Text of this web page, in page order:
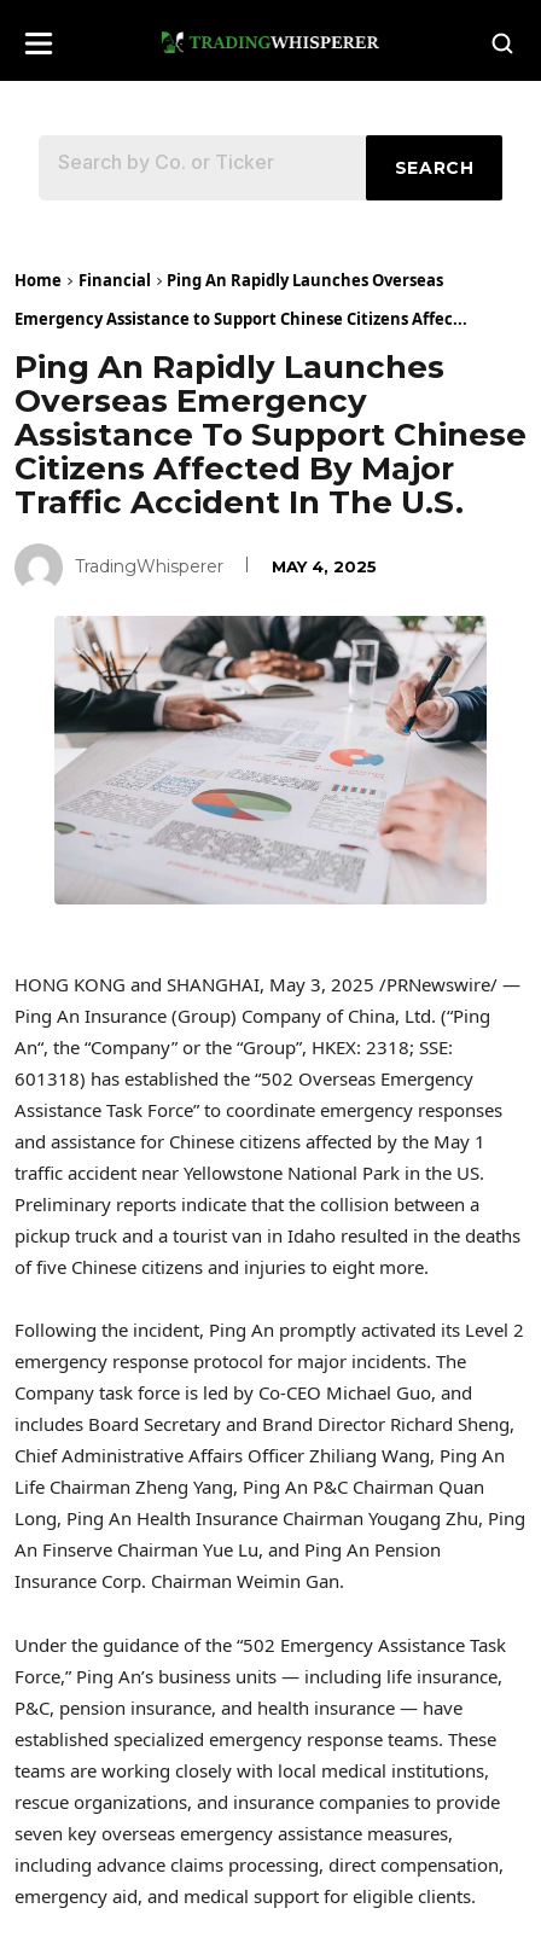
SEARCH
Home Financial
Ping An Rapidly Launches Overseas
Emergency Assistance to Support Chinese Citizens Affec...
Ping An Rapidly Launches
Overseas Emergency
Assistance To Support Chinese
Citizens Affected By Major
Traffic Accident In The U.S.
TradingWhisperer MAY 4, 2025
HONG KONG and SHANGHAI, May 3, 2025 /PRNewswire/ —
Ping An Insurance (Group) Company of China, Ltd. (“Ping
An“, the “Company” or the “Group”, HKEX: 2318; SSE:
601318) has established the “502 Overseas Emergency
Assistance Task Force” to coordinate emergency responses
and assistance for Chinese citizens affected by the May 1
traffic accident near Yellowstone National Park in the US.
Preliminary reports indicate that the collision between a
pickup truck and a tourist van in Idaho resulted in the deaths
of five Chinese citizens and injuries to eight more.
Following the incident, Ping An promptly activated its Level 2
emergency response protocol for major incidents. The
Company task force is led by Co-CEO Michael Guo, and
includes Board Secretary and Brand Director Richard Sheng,
Chief Administrative Affairs Officer Zhiliang Wang, Ping An
Life Chairman Zheng Yang, Ping An P&C Chairman Quan
Long, Ping An Health Insurance Chairman Yougang Zhu, Ping
An Finserve Chairman Yue Lu, and Ping An Pension
Insurance Corp. Chairman Weimin Gan.
Under the guidance of the “502 Emergency Assistance Task
Force,” Ping An’s business units — including life insurance,
P&C, pension insurance, and health insurance — have
established specialized emergency response teams. These
teams are working closely with local medical institutions,
rescue organizations, and insurance companies to provide
seven key overseas emergency assistance measures,
including advance claims processing, direct compensation,
emergency aid, and medical support for eligible clients.